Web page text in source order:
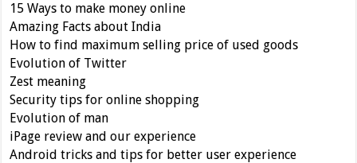
15 Ways to make money online
Amazing Facts about India
How to find maximum selling price of used goods
Evolution of Twitter
Zest meaning
Security tips for online shopping
Evolution of man
iPage review and our experience
Android tricks and tips for better user experience